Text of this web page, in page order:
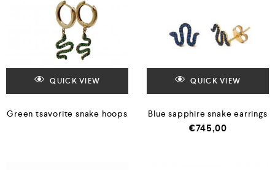
QUICK VIEW
Green tsavorite snake hoops
QUICK VIEW
Blue sapphire snake earrings
€745,00